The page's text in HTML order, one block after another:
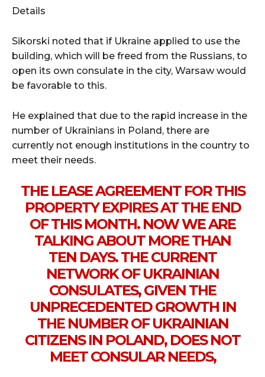
Details
Sikorski noted that if Ukraine applied to use the
building, which will be freed from the Russians, to
open its own consulate in the city, Warsaw would
be favorable to this.
He explained that due to the rapid increase in the
number of Ukrainians in Poland, there are
currently not enough institutions in the country to
meet their needs.
THE LEASE AGREEMENT FOR THIS
PROPERTY EXPIRES AT THE END
OF THIS MONTH. NOW WE ARE
TALKING ABOUT MORE THAN
TEN DAYS. THE CURRENT
NETWORK OF UKRAINIAN
CONSULATES, GIVEN THE
UNPRECEDENTED GROWTH IN
THE NUMBER OF UKRAINIAN
CITIZENS IN POLAND, DOES NOT
MEET CONSULAR NEEDS,